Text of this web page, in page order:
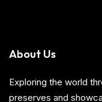
About Us
Exploring the world
preserves and